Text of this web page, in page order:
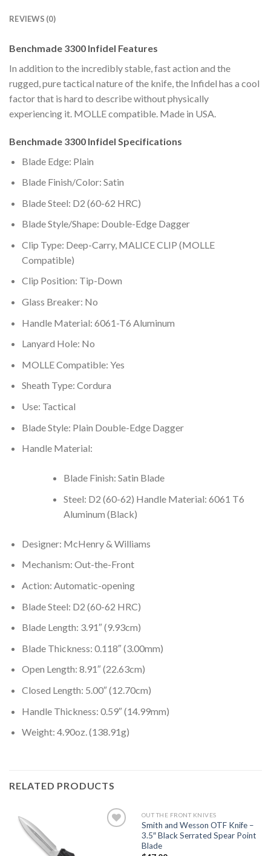
REVIEWS (0)
Benchmade 3300 Infidel Features
In addition to the incredibly stable, fast action and the
rugged, pure tactical nature of the knife, the Infidel has a cool
factor that is hard to describe without physically
experiencing it. MOLLE compatible. Made in USA.
Benchmade 3300 Infidel Specifications
Blade Edge: Plain
Blade Finish/Color: Satin
Blade Steel: D2 (60-62 HRC)
Blade Style/Shape: Double-Edge Dagger
Clip Type: Deep-Carry, MALICE CLIP (MOLLE
Compatible)
Clip Position: Tip-Down
Glass Breaker: No
Handle Material: 6061-T6 Aluminum
Lanyard Hole: No
MOLLE Compatible: Yes
Sheath Type: Cordura
Use: Tactical
Blade Style: Plain Double-Edge Dagger
Handle Material:
Blade Finish: Satin Blade
Steel: D2 (60-62) Handle Material: 6061 T6
Aluminum (Black)
Designer: McHenry & Williams
Mechanism: Out-the-Front
Action: Automatic-opening
Blade Steel: D2 (60-62 HRC)
Blade Length: 3.91″ (9.93cm)
Blade Thickness: 0.118″ (3.00mm)
Open Length: 8.91″ (22.63cm)
Closed Length: 5.00″ (12.70cm)
Handle Thickness: 0.59″ (14.99mm)
Weight: 4.90oz. (138.91g)
RELATED PRODUCTS
OUT THE FRONT KNIVES
Smith and Wesson OTF Knife –
3.5″ Black Serrated Spear Point
Blade